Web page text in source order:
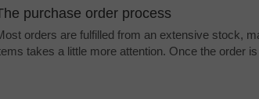
purchase order process
orders are fulfilled from an extensive stock,
takes a little more attention. Once the order